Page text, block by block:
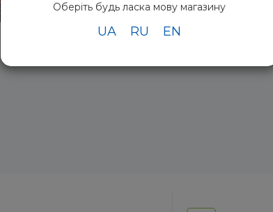
Оберіть будь ласка мову магазину
UA RU EN